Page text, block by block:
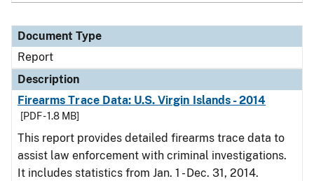
Document Type
Report
Description
Firearms Trace Data: U.S. Virgin Islands - 2014
[PDF - 1.8 MB]
This report provides detailed firearms trace data to
assist law enforcement with criminal investigations.
It includes statistics from Jan. 1 - Dec. 31, 2014.